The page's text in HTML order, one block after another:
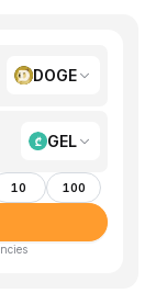
DOGE
GEL
10 100